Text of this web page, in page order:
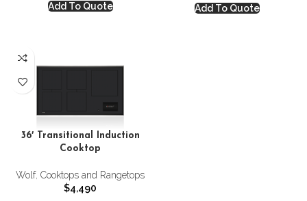
Add To Quote
Add To Quote
36′ Transitional Induction
Cooktop
Wolf, Cooktops and Rangetops
$4,490